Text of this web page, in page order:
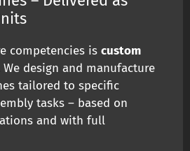
competencies is custom
We design and manufacture
tailored to specific
tasks – based on
and with full